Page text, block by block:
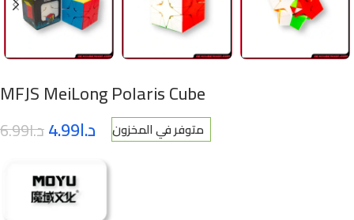
MFJS MeiLong Polaris Cube
د.ا6.99 د.ا4.99 متوفر في المخزون